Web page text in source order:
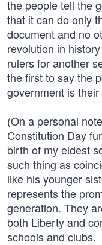
the people tell the
that it can do only
document and no
revolution in
rulers for another
the first to say the
government is their
(On a personal
Constitution Day
birth of my eldest
such thing as
like his younger
represents the
generation. They
both Liberty and
schools and clubs.